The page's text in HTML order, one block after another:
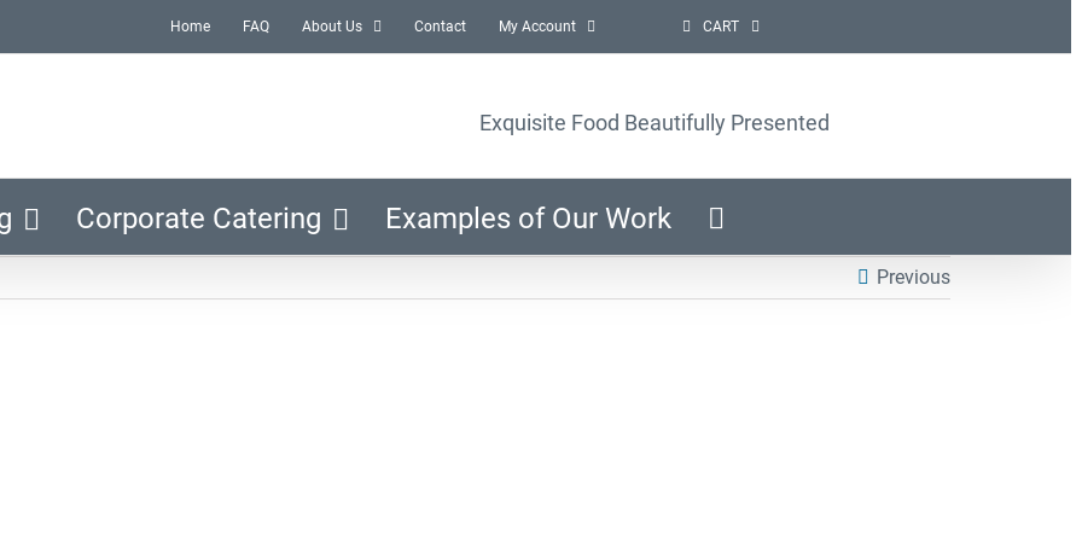
Home FAQ About Us Contact My Account CART
Exquisite Food Beautifully Presented
Corporate Catering Examples of Our Work
Previous